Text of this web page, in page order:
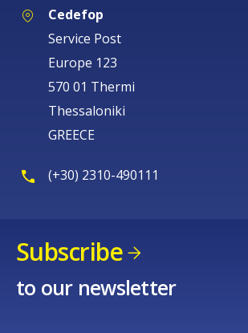
Cedefop
Service Post
Europe 123
570 01 Thermi
Thessaloniki
GREECE
(+30) 2310-490111
Subscribe
to our newsletter